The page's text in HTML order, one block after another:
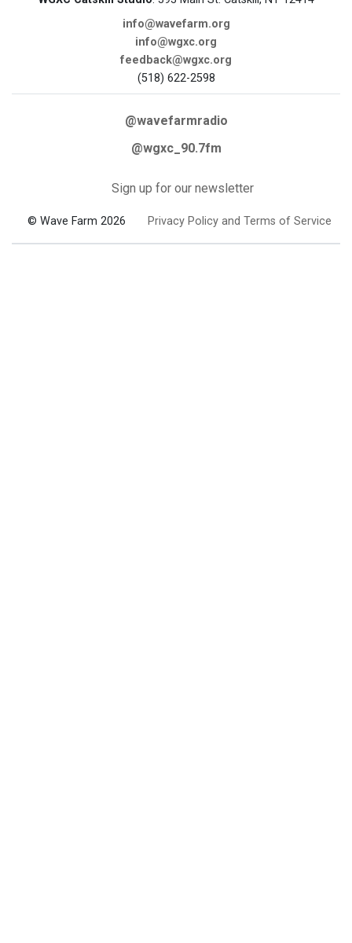
info@wavefarm.org
info@wgxc.org
feedback@wgxc.org
(518) 622-2598
@wavefarmradio
@wgxc_90.7fm
Sign up for our newsletter
© Wave Farm 2026 Privacy Policy and Terms of Service